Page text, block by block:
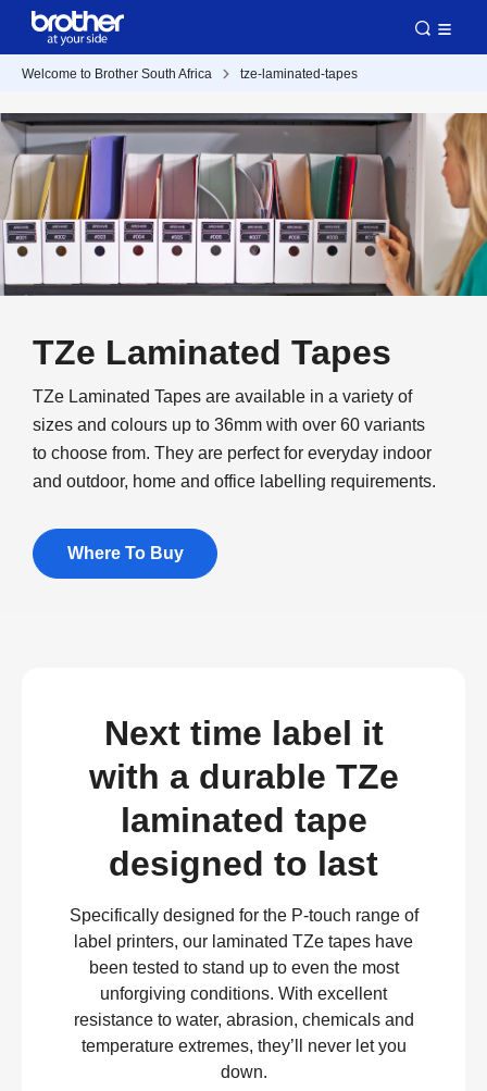
Welcome to Brother South Africa tze-laminated-tapes
TZe Laminated Tapes
TZe Laminated Tapes are available in a variety of
sizes and colours up to 36mm with over 60 variants
to choose from. They are perfect for everyday indoor
and outdoor, home and office labelling requirements.
Where To Buy
Next time label it
with a durable TZe
laminated tape
designed to last
Specifically designed for the P-touch range of
label printers, our laminated TZe tapes have
been tested to stand up to even the most
unforgiving conditions. With excellent
resistance to water, abrasion, chemicals and
temperature extremes, they’ll never let you
down.